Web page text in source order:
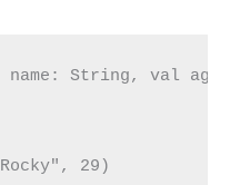
name: String, val
29)